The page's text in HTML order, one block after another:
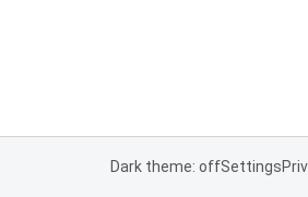
Dark theme: offSettings